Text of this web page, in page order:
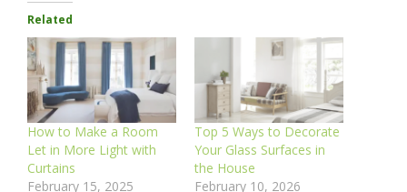
Related
How to Make a Room
Let in More Light with
Curtains
February 15, 2025
Top 5 Ways to Decorate
Your Glass Surfaces in
the House
February 10, 2026